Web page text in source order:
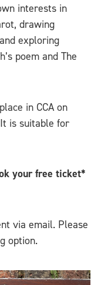
interests in
drawing
exploring
poem and The
in CCA on
is suitable for
your free ticket*
via email. Please
option.